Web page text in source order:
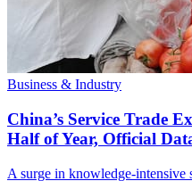
Business & Industry
China’s Service Trade
Half of Year, Official
A surge in knowledge-intensive